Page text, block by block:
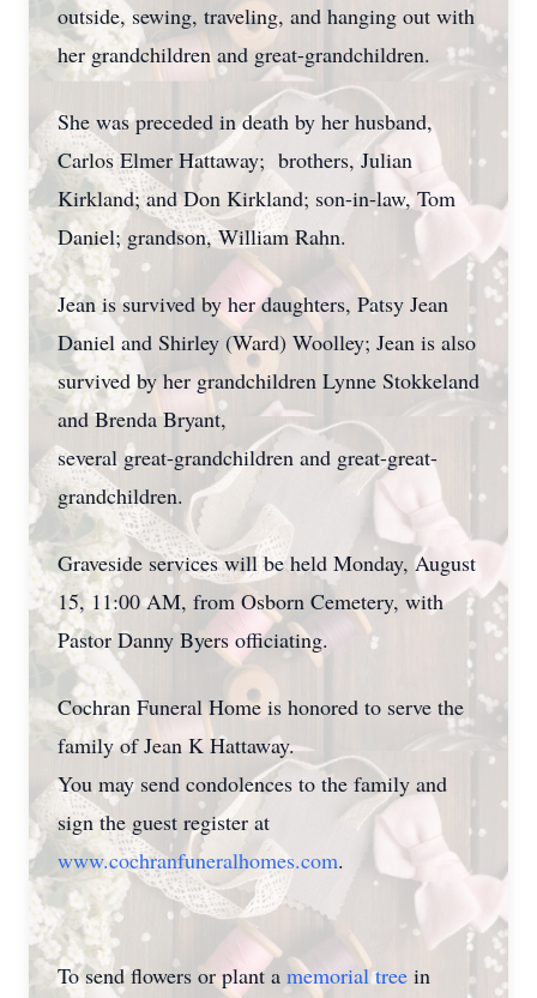
outside, sewing, traveling, and hanging out with
her grandchildren and great-grandchildren.
She was preceded in death by her husband,
Carlos Elmer Hattaway; brothers, Julian
Kirkland; and Don Kirkland; son-in-law, Tom
Daniel; grandson, William Rahn.
Jean is survived by her daughters, Patsy Jean
Daniel and Shirley (Ward) Woolley; Jean is also
survived by her grandchildren Lynne Stokkeland
and Brenda Bryant,
several great-grandchildren and great-great-
grandchildren.
Graveside services will be held Monday, August
15, 11:00 AM, from Osborn Cemetery, with
Pastor Danny Byers officiating.
Cochran Funeral Home is honored to serve the
family of Jean K Hattaway.
You may send condolences to the family and
sign the guest register at
www.cochranfuneralhomes.com.
To send flowers or plant a memorial tree in